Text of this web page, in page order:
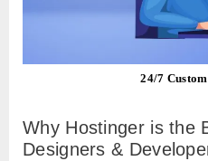
24/7
Why Hostinger is the
Designers &